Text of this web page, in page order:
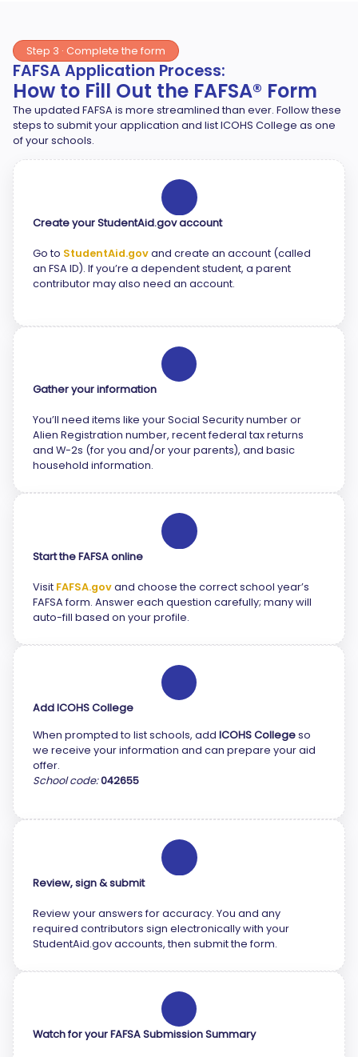
Step 3 · Complete the form
FAFSA Application Process:
How to Fill Out the FAFSA® Form
The updated FAFSA is more streamlined than ever. Follow these
steps to submit your application and list ICOHS College as one
of your schools.
Create your StudentAid.gov account
Go to StudentAid.govand create an account (called
an FSA ID). If you’re a dependent student, a parent
contributor may also need an account.
Gather your information
You’ll need items like your Social Security number or
Alien Registration number, recent federal tax returns
and W-2s (for you and/or your parents), and basic
household information.
Start the FAFSA online
Visit FAFSA.govand choose the correct school year’s
FAFSA form. Answer each question carefully; many will
auto-fill based on your profile.
Add ICOHS College
When prompted to list schools, add ICOHS Collegeso
we receive your information and can prepare your aid
offer.
School code:042655
Review, sign & submit
Review your answers for accuracy. You and any
required contributors sign electronically with your
StudentAid.gov accounts, then submit the form.
Watch for your FAFSA Submission Summary